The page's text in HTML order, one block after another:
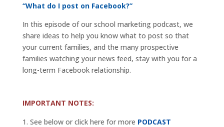
“What do I post on Facebook?”
In this episode of our school marketing podcast, we
share ideas to help you know what to post so that
your current families, and the many prospective
families watching your news feed, stay with you for a
long-term Facebook relationship.
IMPORTANT NOTES:
See below or click here for more PODCAST